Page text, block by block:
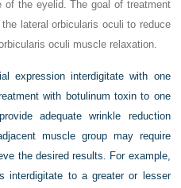
the eyelid. The goal of treatment
lateral orbicularis oculi to reduce
oculi muscle relaxation.
expression interdigitate with one
with botulinum toxin to one
adequate wrinkle reduction
muscle group may require
the desired results. For example,
interdigitate to a greater or lesser